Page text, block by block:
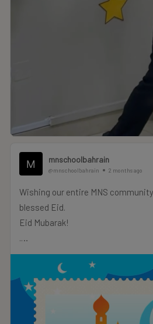
mnschoolbahrain
@mnschoolbahrain 2 months ago
Wishing our entire MNS
blessed Eid.
Eid Mubarak!
.
.
#MNSTHRIVES #ILOVEMNS
#education #Bahrainschools